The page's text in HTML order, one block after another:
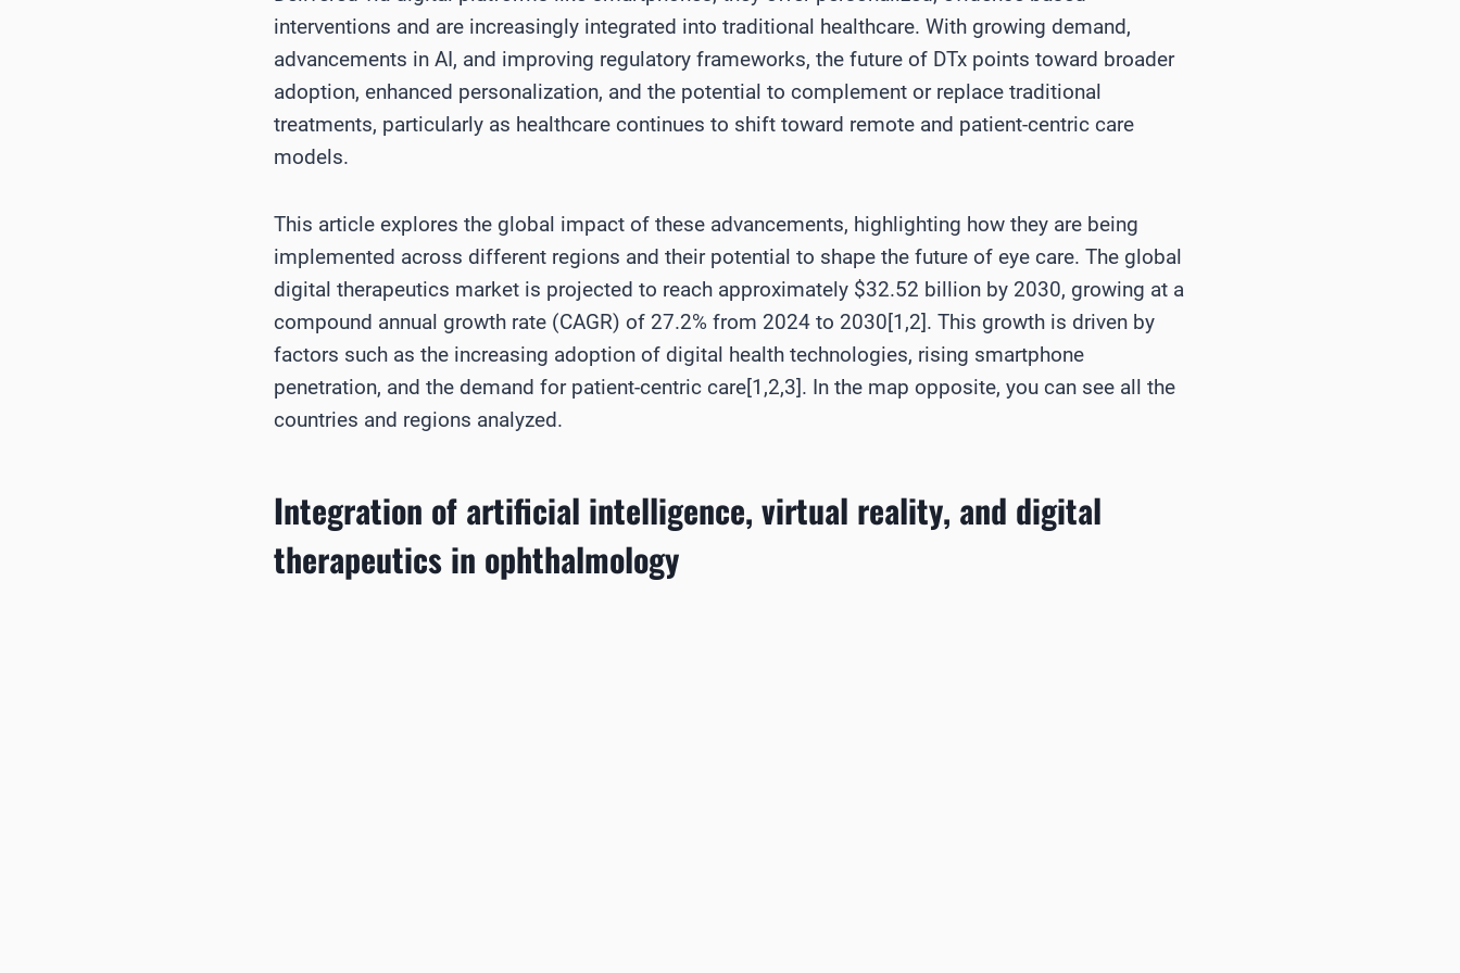
interventions and are increasingly integrated into traditional healthcare. With growing demand,
advancements in AI, and improving regulatory frameworks, the future of DTx points toward broader
adoption, enhanced personalization, and the potential to complement or replace traditional
treatments, particularly as healthcare continues to shift toward remote and patient-centric care
models.
This article explores the global impact of these advancements, highlighting how they are being
implemented across different regions and their potential to shape the future of eye care. The global
digital therapeutics market is projected to reach approximately $32.52 billion by 2030, growing at a
compound annual growth rate (CAGR) of 27.2% from 2024 to 2030[1,2]. This growth is driven by
factors such as the increasing adoption of digital health technologies, rising smartphone
penetration, and the demand for patient-centric care[1,2,3]. In the map opposite, you can see all the
countries and regions analyzed.
Integration of artificial intelligence, virtual reality, and digital
therapeutics in ophthalmology